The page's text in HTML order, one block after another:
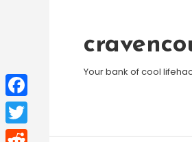
Content
Your bank of cool
Facebook
Twitter